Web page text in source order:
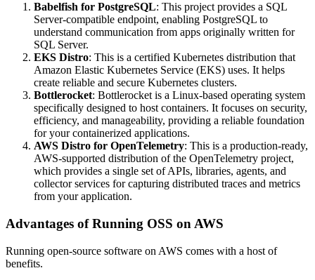
Babelfish for PostgreSQL: This project provides a SQL
Server-compatible endpoint, enabling PostgreSQL to
understand communication from apps originally written for
SQL Server.
EKS Distro: This is a certified Kubernetes distribution that
Amazon Elastic Kubernetes Service (EKS) uses. It helps
create reliable and secure Kubernetes clusters.
Bottlerocket: Bottlerocket is a Linux-based operating system
specifically designed to host containers. It focuses on security,
efficiency, and manageability, providing a reliable foundation
for your containerized applications.
AWS Distro for OpenTelemetry: This is a production-ready,
AWS-supported distribution of the OpenTelemetry project,
which provides a single set of APIs, libraries, agents, and
collector services for capturing distributed traces and metrics
from your application.
Advantages of Running OSS on AWS
Running open-source software on AWS comes with a host of
benefits.